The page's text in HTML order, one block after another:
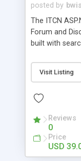
posted by
The ITCN
Forum and
built with
2.0
just about
has been
the features
in a
and difficulty
Visit Listing
Reviews
0
Price
USD